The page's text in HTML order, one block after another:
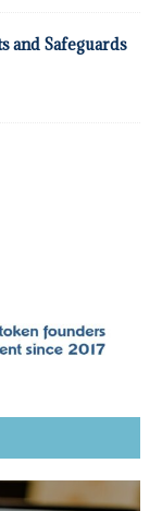
and Safeguards